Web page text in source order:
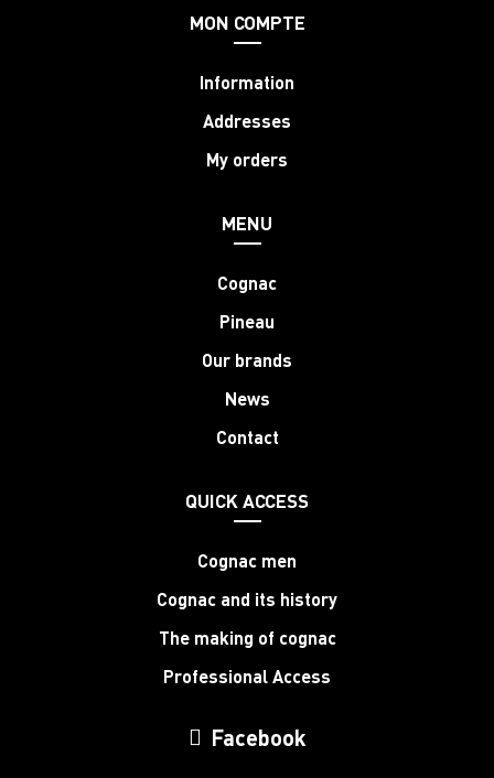
MON COMPTE
Information
Addresses
My orders
MENU
Cognac
Pineau
Our brands
News
Contact
QUICK ACCESS
Cognac men
Cognac and its history
The making of cognac
Professional Access
Facebook